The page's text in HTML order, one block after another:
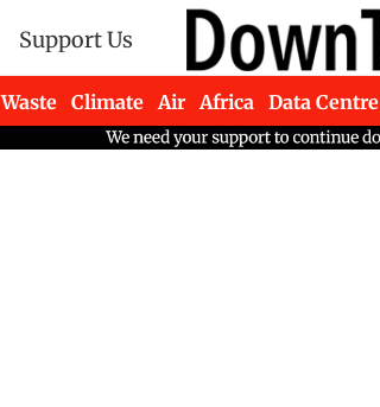
Support Us
Waste Climate Air Africa Data Centre